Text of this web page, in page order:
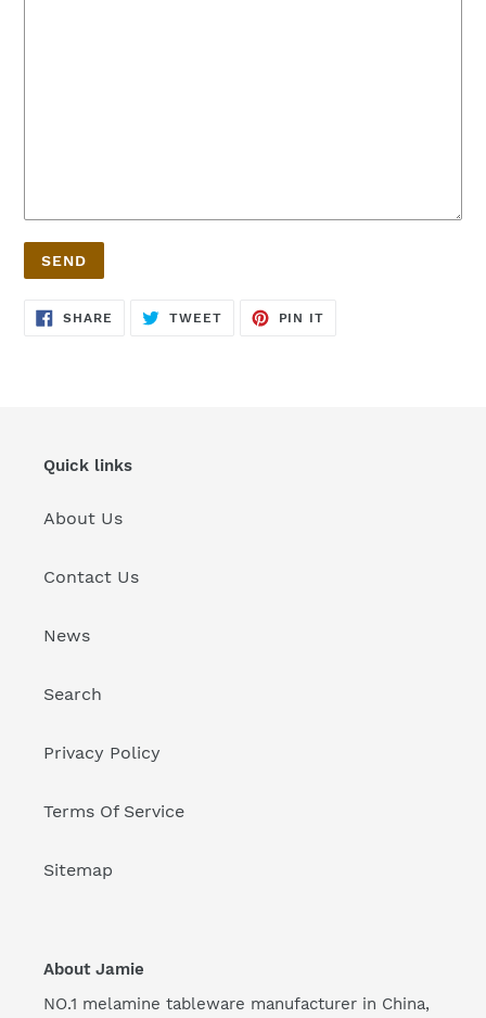
SHARE SHARE
TWEETTWEET
PIN IT
Quick links
About Us
Contact Us
News
Search
Privacy Policy
Terms Of Service
Sitemap
About Jamie
NO.1 melamine tableware manufacturer in China,